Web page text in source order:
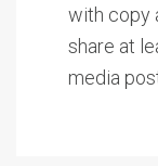
with copy
share at
media